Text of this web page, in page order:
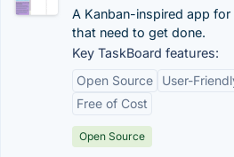
A Kanban-inspired app
that need to get done.
Key TaskBoard features:
Open Source
User-
Free of Cost
Open Source